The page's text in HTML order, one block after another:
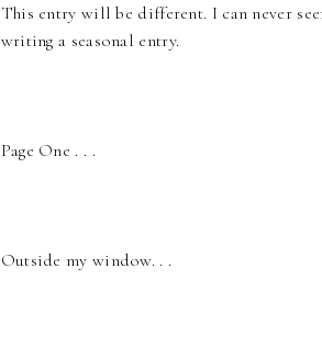
This entry will be different. I can never
writing a seasonal entry.
Page One . . .
Outside my window. . .